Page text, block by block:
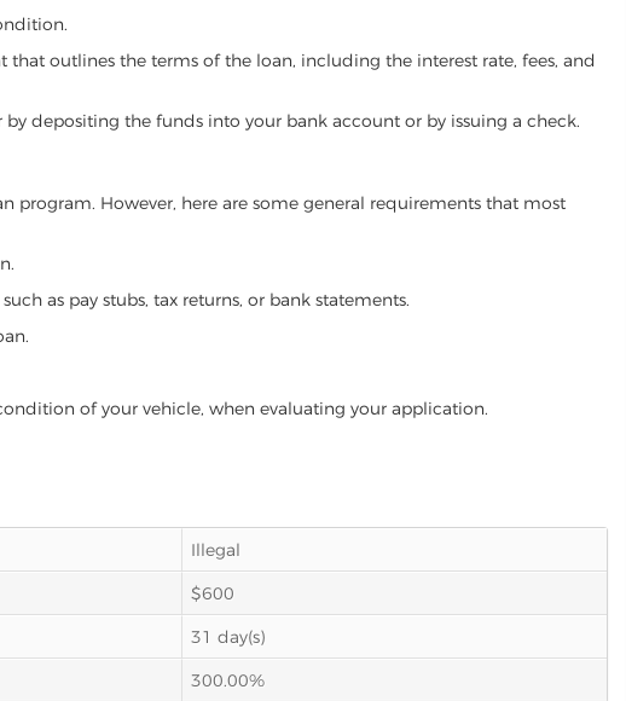
outlines the terms of the loan, including the interest rate, fees, and
depositing the funds into your bank account or by issuing a check.
However, here are some general requirements that most
as pay stubs, tax returns, or bank statements.
of your vehicle, when evaluating your application.
Illegal
$600
31 day(s)
300.00%